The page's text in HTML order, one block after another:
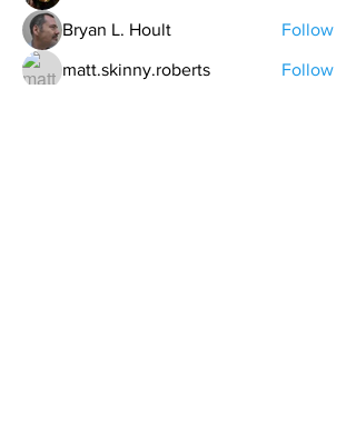
Bryan L. Hoult Follow
matt.skinny.roberts Follow